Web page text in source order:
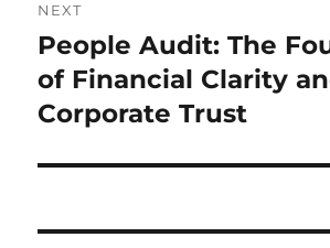
NEXT
Next
post:
People Audit: The
of Financial Clarity
Corporate Trust